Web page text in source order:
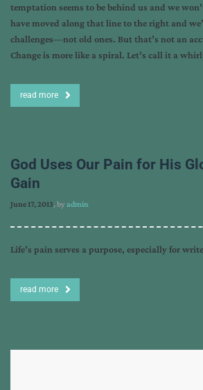
temptation seems to be behind us and we
have moved along that line to the right and
challenges—not old ones. But that’s not an
Change is more like a spiral. Let’s call it a
read more
God Uses Our Pain for His
Gain
June 17, 2013, byadmin
Life’s pain serves a purpose, especially for
read more